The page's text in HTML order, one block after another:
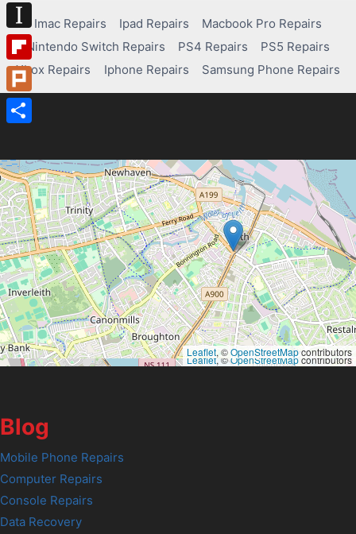
Imac Repairs Ipad Repairs
Macbook Pro Repairs
Nintendo Switch Repairs
PS4 Repairs
PS5 Repairs
Xbox Repairs
Iphone Repairs Samsung Phone Repairs
Leaflet, ©OpenStreetMapcontributors
Leaflet, ©OpenStreetMapcontributors
Blog
Mobile Phone Repairs
Computer Repairs
Console Repairs
Data Recovery
LinkedIn
Instapaper
Flipboard
Plurk